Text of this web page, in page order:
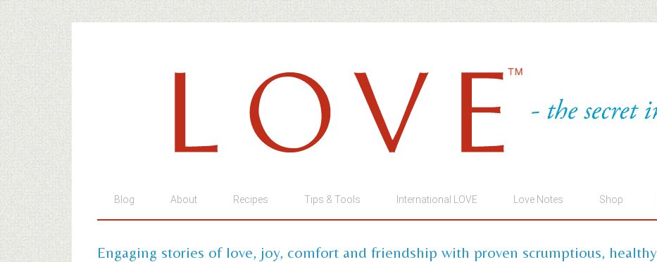
Blog About Recipes Tips & Tools International LOVE Love Notes Shop
Engaging stories of love, joy, comfort and friendship with proven scrumptious, healthy